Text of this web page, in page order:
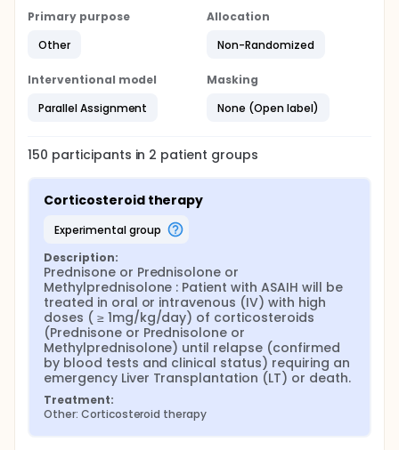
Primary purpose
Other
Allocation
Non-Randomized
Interventional model
Parallel Assignment
Masking
None (Open label)
150 participants in 2 patient groups
Corticosteroid therapy
experimental group
Description:
Prednisone or Prednisolone or
Methylprednisolone : Patient with ASAIH will be
treated in oral or intravenous (IV) with high
doses ( ≥ 1mg/kg/day) of corticosteroids
(Prednisone or Prednisolone or
Methylprednisolone) until relapse (confirmed
by blood tests and clinical status) requiring an
emergency Liver Transplantation (LT) or death.
Treatment:
Other: Corticosteroid therapy